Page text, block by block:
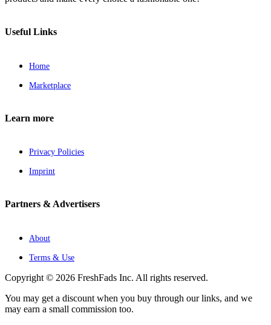
Useful Links
Home
Marketplace
Learn more
Privacy Policies
Imprint
Partners & Advertisers
About
Terms & Use
Copyright © 2026 FreshFads Inc. All rights reserved.
You may get a discount when you buy through our links, and we
may earn a small commission too.